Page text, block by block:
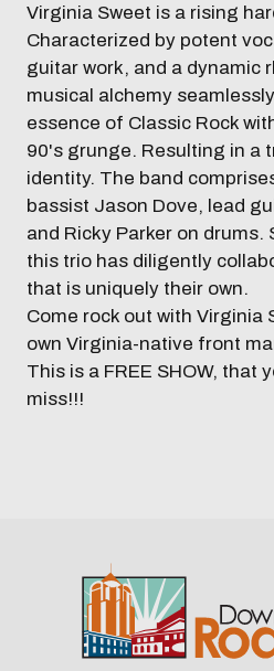
Virginia Sweet is a rising
Characterized by potent
guitar work, and a dynamic
musical alchemy
essence of Classic Rock
90's grunge. Resulting in a
identity. The band
bassist Jason Dove, lead
and Ricky Parker on
this trio has diligently
that is uniquely their own.
Come rock out with Virginia
own Virginia-native front
This is a FREE SHOW, that
miss!!!